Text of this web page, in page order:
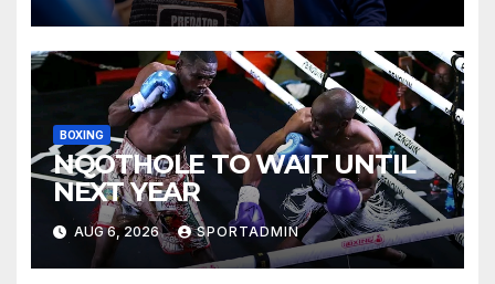
BOXING
NQOTHOLE TO WAIT UNTIL
NEXT YEAR
AUG 6, 2026 SPORTADMIN